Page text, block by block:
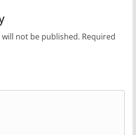
not be published. Required